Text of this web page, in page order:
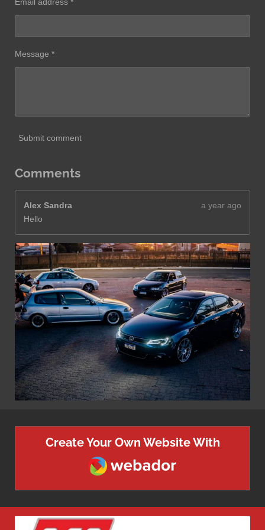
Message *
Submit comment
Comments
Alex Sandra
a year ago
Hello
Create Your Own Website With
Webador